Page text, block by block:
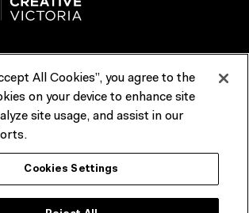
Reports & Policies
the Traditional Custodians of the
of greater Melbourne, the people of the Kulin
that ACMI is located on the lands of the
All Cookies”, you agree to the
on your device to enhance site
site usage, and assist in our
Cookies Settings